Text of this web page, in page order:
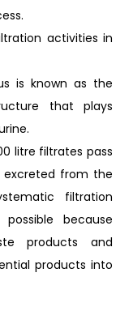
activities in
is known as the
that plays
litre filtrates pass
excreted from the
filtration
because
products and
products into